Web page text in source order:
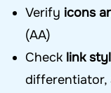
Verify icons
(AA)
Check link
differentiator,